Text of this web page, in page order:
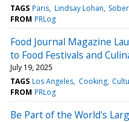
TAGS Paris Lindsay Lohan Sober
FROM PRLog
Food Journal Magazine
to Food Festivals and
July 19, 2025
TAGS Los Angeles Cooking
FROM PRLog
Be Part of the World's